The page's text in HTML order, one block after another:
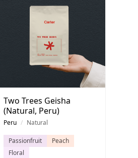
Two Trees Geisha
(Natural, Peru)
Peru / Natural
Passionfruit
Peach
Floral